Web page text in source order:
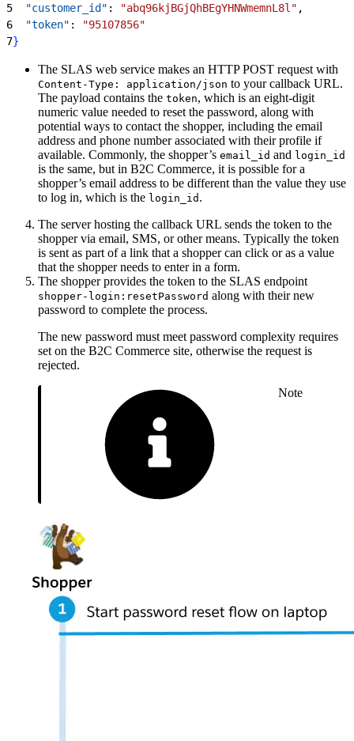
5
  "customer_id"
: "abq96kjBGjQhBEgYHNWmemnL8l" ,
6
  "token"
:
"95107856"
7}
The SLAS web service makes an HTTP POST request with
Content-Type: application/json to your callback URL.
The payload contains the token, which is an eight-digit
numeric value needed to reset the password, along with
potential ways to contact the shopper, including the email
address and phone number associated with their profile if
available. Commonly, the shopper’s email_id and login_id
is the same, but in B2C Commerce, it is possible for a
shopper’s email address to be different than the value they use
to log in, which is the login_id .
The server hosting the callback URL sends the token to the
shopper via email, SMS, or other means. Typically the token
is sent as part of a link that a shopper can click or as a value
that the shopper needs to enter in a form.
The shopper provides the token to the SLAS endpoint
shopper-login:resetPassword along with their new
password to complete the process.
The new password must meet password complexity requires
set on the B2C Commerce site, otherwise the request is
rejected.
Note